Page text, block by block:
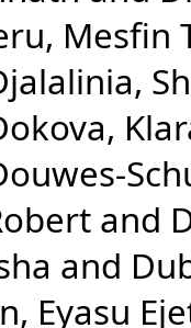
Mesfin
and
and
Eyasu